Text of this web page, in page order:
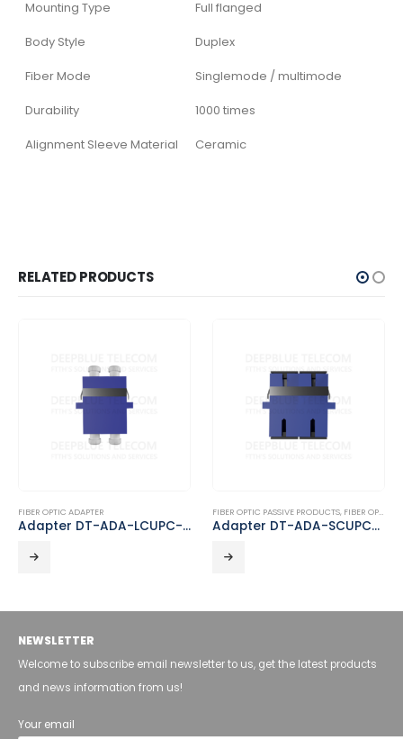
Mounting Type
Full flanged
Body Style
Duplex
Fiber Mode
Singlemode / multimode
Durability
1000 times
Alignment Sleeve Material
Ceramic
RELATED PRODUCTS
FIBER OPTIC ADAPTER
Adapter DT-ADA-LCUPC-LCUPC-D
FIBER OPTIC PASSIVE PRODUCTS, FIBER OPTIC ADAPTER
Adapter DT-ADA-SCUPC-SCUPC-D
NEWSLETTER
Welcome to subscribe email newsletter to us, get the latest products
and news information from us!
Your email